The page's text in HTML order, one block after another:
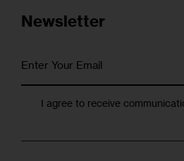
Newsletter
I agree to receive